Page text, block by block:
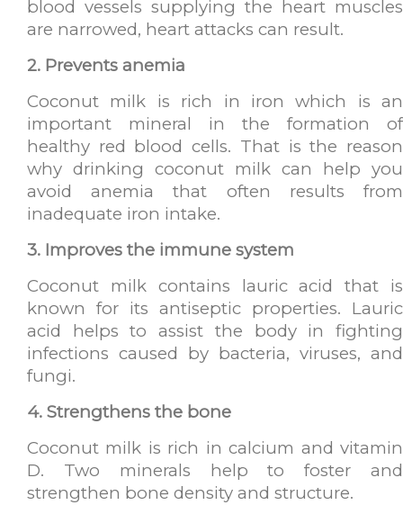
blood vessels supplying the heart muscles
are narrowed, heart attacks can result.
2. Prevents anemia
Coconut milk is rich in iron which is an
important mineral in the formation of
healthy red blood cells. That is the reason
why drinking coconut milk can help you
avoid anemia that often results from
inadequate iron intake.
3. Improves the immune system
Coconut milk contains lauric acid that is
known for its antiseptic properties. Lauric
acid helps to assist the body in fighting
infections caused by bacteria, viruses, and
fungi.
4. Strengthens the bone
Coconut milk is rich in calcium and vitamin
D. Two minerals help to foster and
strengthen bone density and structure.